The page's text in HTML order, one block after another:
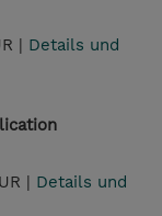
| Details und
| Details und